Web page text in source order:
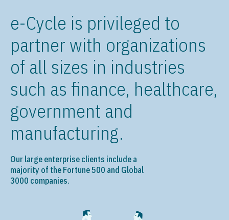
e-Cycle is privileged to
partner with organizations
of all sizes in industries
such as finance, healthcare,
government and
manufacturing.
Our large enterprise clients include a
majority of the Fortune 500 and Global
3000 companies.